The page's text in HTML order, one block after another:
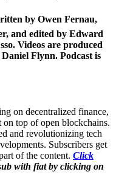
by Owen Fernau,
and edited by Edward
Videos are produced
Flynn. Podcast is
on decentralized finance,
on top of open blockchains.
and revolutionizing tech
Subscribers get
of the content. Click
with fiat by clicking on